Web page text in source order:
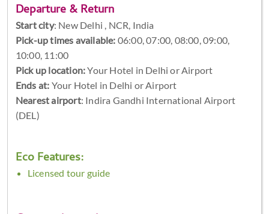
Departure & Return
Start city: New Delhi , NCR, India
Pick-up times available: 06:00, 07:00, 08:00, 09:00,
10:00, 11:00
Pick up location:Your Hotel in Delhi or Airport
Ends at: Your Hotel in Delhi or Airport
Nearest airport: Indira Gandhi International Airport
(DEL)
Eco Features:
Licensed tour guide